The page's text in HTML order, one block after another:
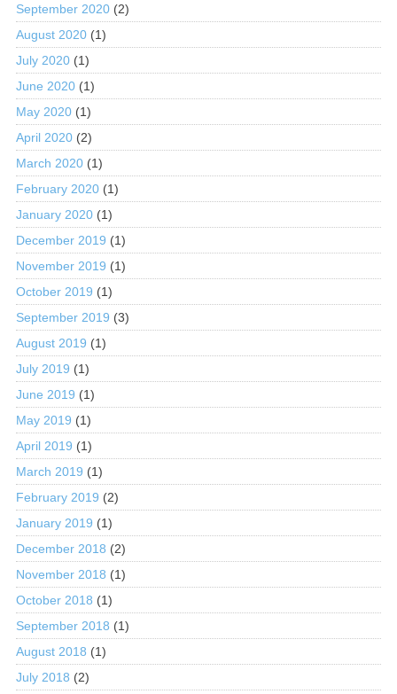
September 2020(2)
August 2020(1)
July 2020(1)
June 2020(1)
May 2020(1)
April 2020(2)
March 2020(1)
February 2020(1)
January 2020(1)
December 2019 (1)
November 2019 (1)
October 2019 (1)
September 2019 (3)
August 2019 (1)
July 2019 (1)
June 2019 (1)
May 2019 (1)
April 2019 (1)
March 2019 (1)
February 2019 (2)
January 2019 (1)
December 2018 (2)
November 2018 (1)
October 2018 (1)
September 2018 (1)
August 2018 (1)
July 2018 (2)